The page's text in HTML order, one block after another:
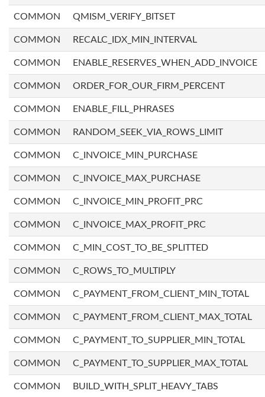
COMMON QMISM_VERIFY_BITSET
COMMON RECALC_IDX_MIN_INTERVAL
COMMON ENABLE_RESERVES_WHEN_ADD_INVOICE
COMMON ORDER_FOR_OUR_FIRM_PERCENT
COMMON ENABLE_FILL_PHRASES
COMMON RANDOM_SEEK_VIA_ROWS_LIMIT
COMMON C_INVOICE_MIN_PURCHASE
COMMON C_INVOICE_MAX_PURCHASE
COMMON C_INVOICE_MIN_PROFIT_PRC
COMMON C_INVOICE_MAX_PROFIT_PRC
COMMON C_MIN_COST_TO_BE_SPLITTED
COMMON C_ROWS_TO_MULTIPLY
COMMON C_PAYMENT_FROM_CLIENT_MIN_TOTAL
COMMON C_PAYMENT_FROM_CLIENT_MAX_TOTAL
COMMON C_PAYMENT_TO_SUPPLIER_MIN_TOTAL
COMMON C_PAYMENT_TO_SUPPLIER_MAX_TOTAL
COMMON BUILD_WITH_SPLIT_HEAVY_TABS